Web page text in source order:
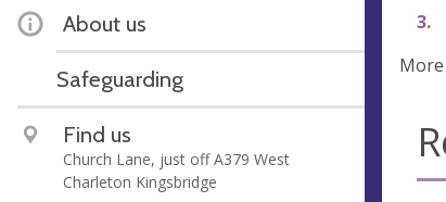
About us
Safeguarding
Find us
Church Lane, just off A379 West
Charleton Kingsbridge